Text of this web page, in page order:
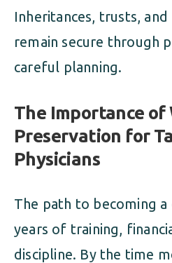
Inheritances, trusts,
remain secure through
careful planning.
The Importance of
Preservation for
Physicians
The path to becoming
years of training,
discipline. By the time